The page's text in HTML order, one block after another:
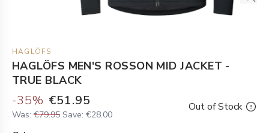
HAGLÖFS
HAGLÖFS MEN'S ROSSON MID JACKET -
TRUE BLACK
-35% €51.95
Was: €79.95 Save: €28.00
Out of Stock